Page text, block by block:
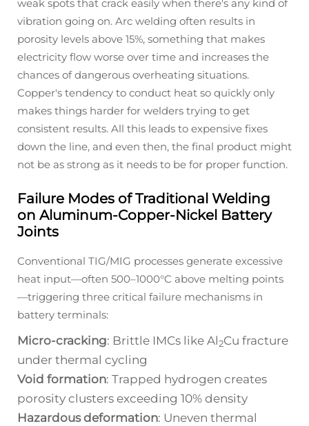
weak spots that crack easily when there's any kind of
vibration going on. Arc welding often results in
porosity levels above 15%, something that makes
electricity flow worse over time and increases the
chances of dangerous overheating situations.
Copper's tendency to conduct heat so quickly only
makes things harder for welders trying to get
consistent results. All this leads to expensive fixes
down the line, and even then, the final product might
not be as strong as it needs to be for proper function.
Failure Modes of Traditional Welding
on Aluminum-Copper-Nickel Battery
Joints
Conventional TIG/MIG processes generate excessive
heat input—often 500–1000°C above melting points
—triggering three critical failure mechanisms in
battery terminals:
Micro-cracking: Brittle IMCs like Al2Cu fracture
under thermal cycling
Void formation: Trapped hydrogen creates
porosity clusters exceeding 10% density
Hazardous deformation: Uneven thermal